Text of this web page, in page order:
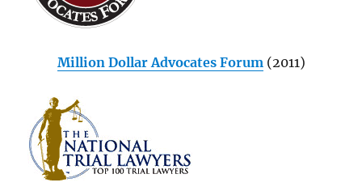
Million Dollar Advocates Forum(2011)